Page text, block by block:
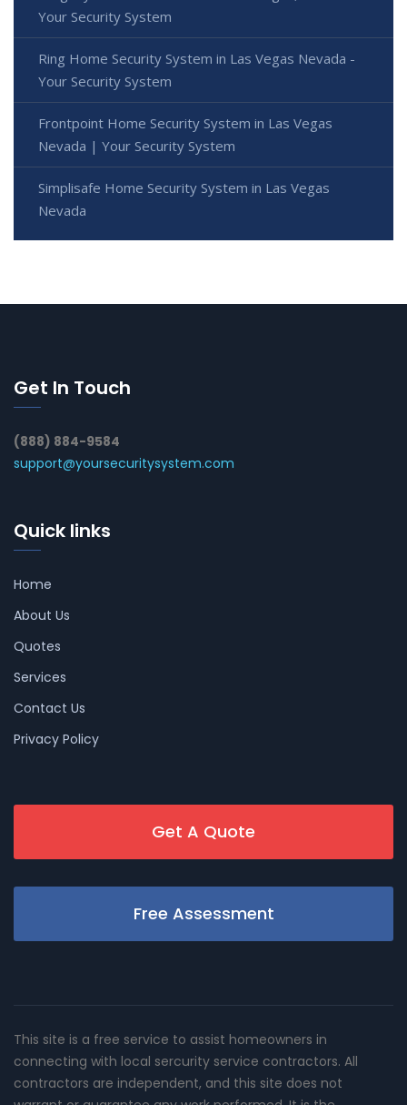
Your Security System
Ring Home Security System in Las Vegas Nevada -
Your Security System
Frontpoint Home Security System in Las Vegas
Nevada | Your Security System
Simplisafe Home Security System in Las Vegas
Nevada
Get In Touch
(888) 884-9584
support@yoursecuritysystem.com
Quick links
Home
About Us
Quotes
Services
Contact Us
Privacy Policy
Get A Quote
Free Assessment
This site is a free service to assist homeowners in
connecting with local sercurity service contractors. All
contractors are independent, and this site does not